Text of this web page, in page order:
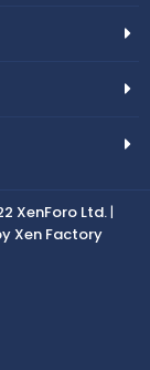
XenForo Ltd.|
Xen Factory